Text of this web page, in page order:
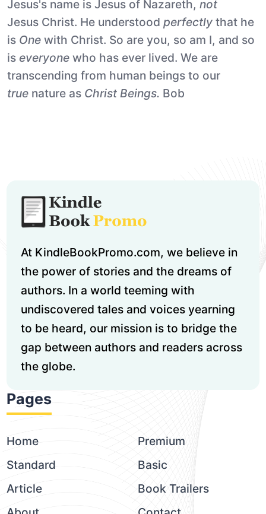
Jesus's name is Jesus of Nazareth,not
Jesus Christ. He understoodperfectlythat he
is Onewith Christ. So are you, so am I, and so
is everyonewho has ever lived. We are
transcending from human beings to our
true nature as Christ Beings. Bob
At KindleBookPromo.com, we believe in
the power of stories and the dreams of
authors. In a world teeming with
undiscovered tales and voices yearning
to be heard, our mission is to bridge the
gap between authors and readers across
the globe.
Pages
Home
Premium
Standard
Basic
Article
Book Trailers